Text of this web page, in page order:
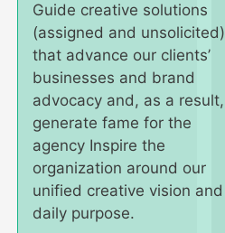
Guide creative solutions
(assigned and unsolicited)
that advance our clients’
businesses and brand
advocacy and, as a result,
generate fame for the
agency Inspire the
organization around our
unified creative vision and
daily purpose.